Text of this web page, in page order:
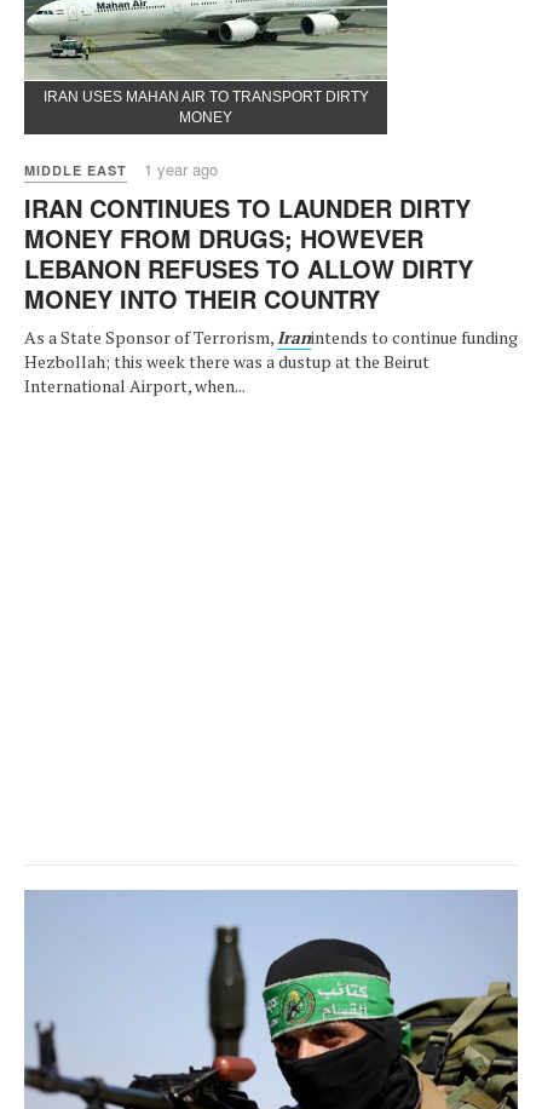
IRAN USES MAHAN AIR TO TRANSPORT DIRTY
MONEY
MIDDLE EAST 1 year ago
IRAN CONTINUES TO LAUNDER DIRTY
MONEY FROM DRUGS; HOWEVER
LEBANON REFUSES TO ALLOW DIRTY
MONEY INTO THEIR COUNTRY
As a State Sponsor of Terrorism,Iranintends to continue funding
Hezbollah; this week there was a dustup at the Beirut
International Airport, when...